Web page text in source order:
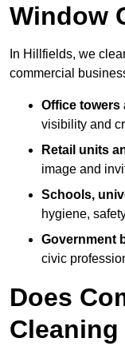
Window
In Hillfields, we
commercial
Office
visibility and
Retail units
image and
Schools,
hygiene,
Government
civic
Does